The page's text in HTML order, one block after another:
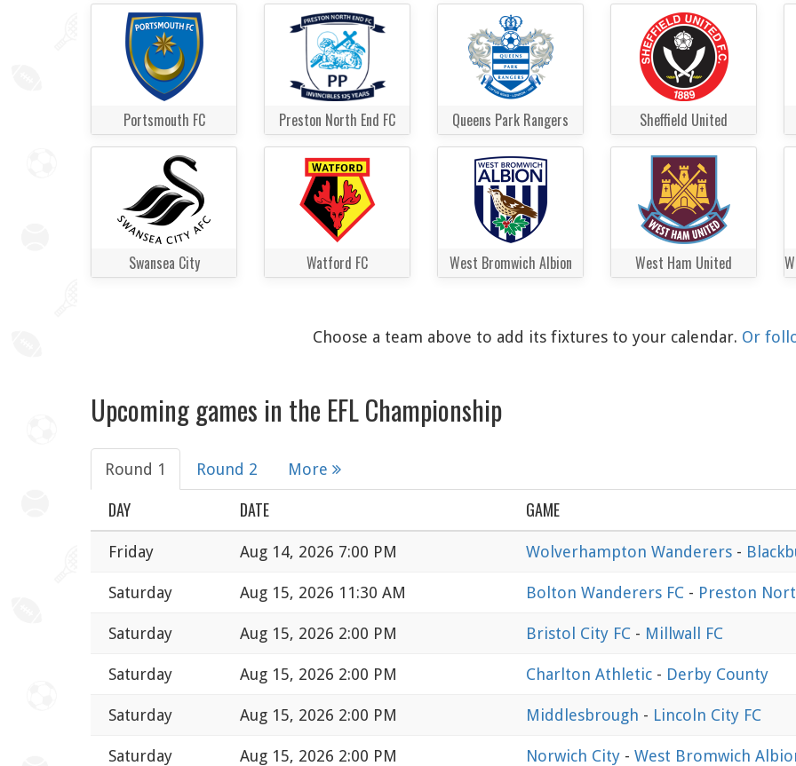
Portsmouth FC Preston North End FC Queens Park Rangers Sheffield United
Swansea City Watford FC West Bromwich Albion West Ham United
Choose a team above to add its fixtures to your calendar. Or
Upcoming games in the EFL Championship
Round 1 Round 2 More
DAY DATE GAME
Friday Aug 14, 2026 7:00 PM Wolverhampton Wanderers -
Saturday Aug 15, 2026 11:30 AM Bolton Wanderers FC - Preston
Saturday Aug 15, 2026 2:00 PM Bristol City FC - Millwall FC
Saturday Aug 15, 2026 2:00 PM Charlton Athletic - Derby County
Saturday Aug 15, 2026 2:00 PM Middlesbrough - Lincoln City FC
Saturday Aug 15, 2026 2:00 PM Norwich City - West Bromwich